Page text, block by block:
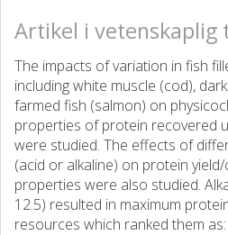
Artikel i vetenskaplig
The impacts of variation in fish
including white muscle (cod),
farmed fish (salmon) on
properties of protein recovered
were studied. The effects of
(acid or alkaline) on protein
properties were also studied.
12.5) resulted in maximum
resources which ranked them as: